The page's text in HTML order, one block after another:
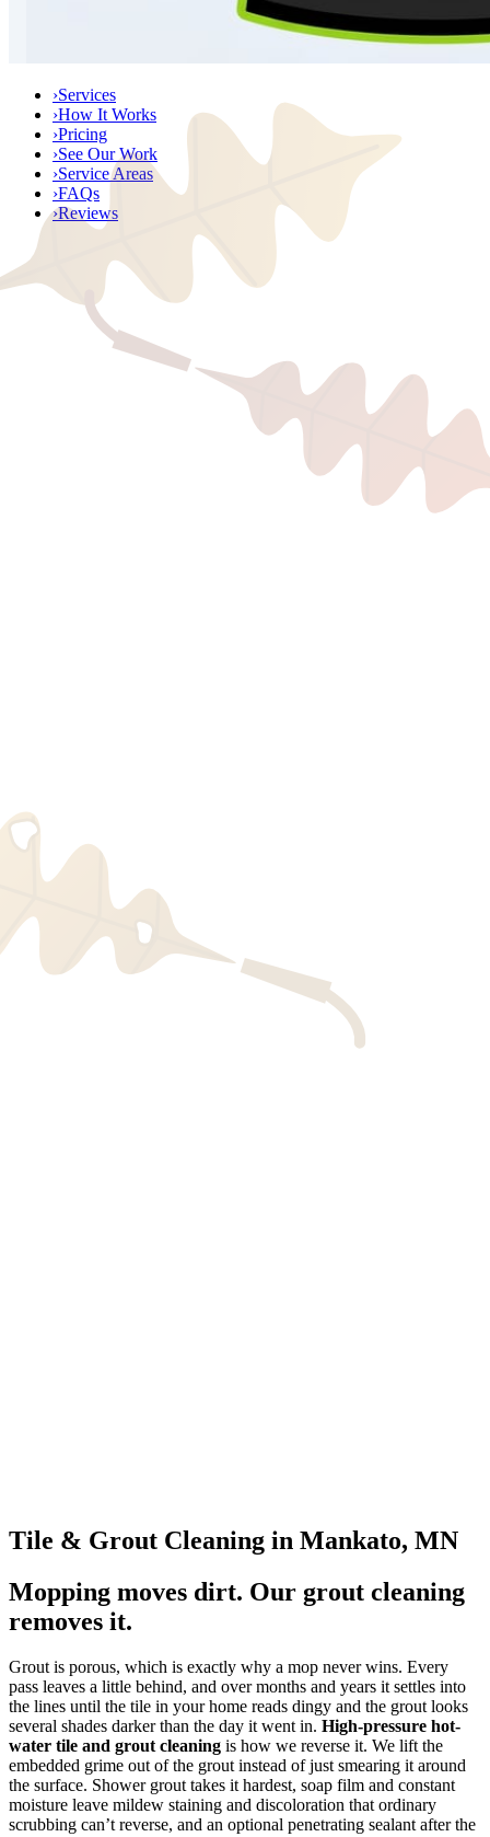
›Services
›How It Works
›Pricing
›See Our Work
›Service Areas
›FAQs
›Reviews
Tile & Grout Cleaning in Mankato, MN
Mopping moves dirt. Our grout cleaning
removes it.
Grout is porous, which is exactly why a mop never wins. Every
pass leaves a little behind, and over months and years it settles into
the lines until the tile in your home reads dingy and the grout looks
several shades darker than the day it went in. High-pressure hot-
water tile and grout cleaning is how we reverse it. We lift the
embedded grime out of the grout instead of just smearing it around
the surface. Shower grout takes it hardest, soap film and constant
moisture leave mildew staining and discoloration that ordinary
scrubbing can’t reverse, and an optional penetrating sealant after the